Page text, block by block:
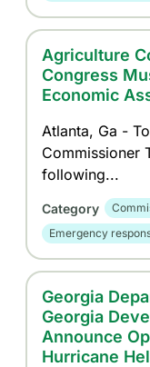
Agriculture
Congress
Economic
Atlanta, Ga -
Commissioner
following...
Category
Emergency
Georgia
Georgia
Announce
Hurricane